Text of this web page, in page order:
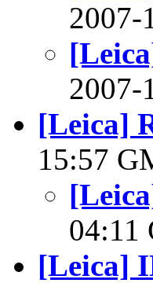
2007-
2007-
[Leica]
15:57
04:11
[Leica]